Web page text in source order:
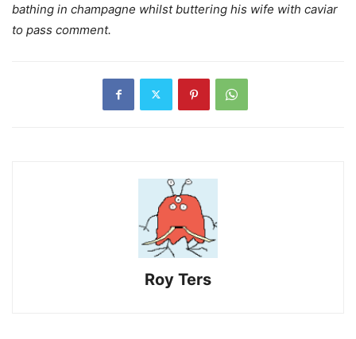
bathing in champagne whilst buttering his wife with caviar
to pass comment.
Roy Ters